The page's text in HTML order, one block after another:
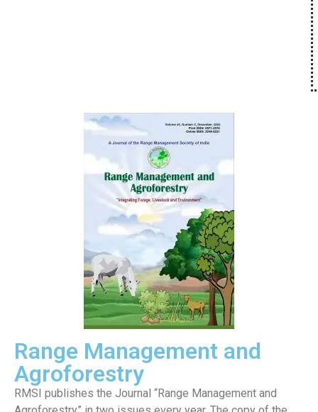
Range Management and
Agroforestry
RMSI publishes the Journal “Range Management and